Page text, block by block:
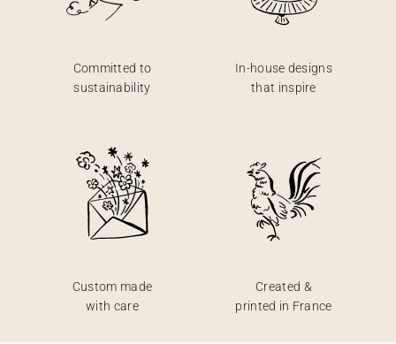
Committed to
sustainability
In-house designs
that inspire
Custom made
with care
Created &
printed in France